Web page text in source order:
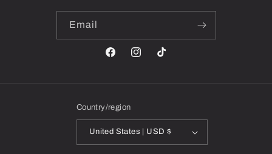
Email
FacebookInstagramTikTok
Country/region
United States | USD $